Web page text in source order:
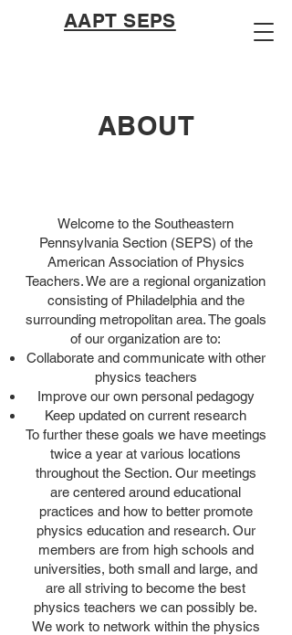
AAPT SEPS
ABOUT
Welcome to the Southeastern
Pennsylvania Section (SEPS) of the
American Association of Physics
Teachers. We are a regional organization
consisting of Philadelphia and the
surrounding metropolitan area. The goals
of our organization are to:
Collaborate and communicate with other
physics teachers
Improve our own personal pedagogy
Keep updated on current research
To further these goals we have meetings
twice a year at various locations
throughout the Section. Our meetings
are centered around educational
practices and how to better promote
physics education and research. Our
members are from high schools and
universities, both small and large, and
are all striving to become the best
physics teachers we can possibly be.
We work to network within the physics